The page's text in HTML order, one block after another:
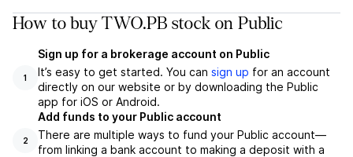
How to buy TWO.PB stock on Public
1
Sign up for a brokerage account on Public
It’s easy to get started. You can sign up for an account
directly on our website or by downloading the Public
app for iOS or Android.
2
Add funds to your Public account
There are multiple ways to fund your Public account—
from linking a bank account to making a deposit with a